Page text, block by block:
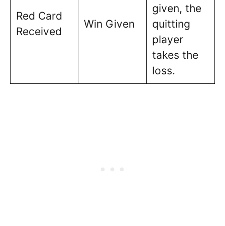
Red Card
Received
Win Given
given, the
quitting
player
takes the
loss.